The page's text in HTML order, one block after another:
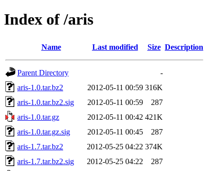
Index of /aris
Name Last modified Size Description
Parent Directory
-
aris-1.0.tar.bz2
2012-05-11 00:59 316K
aris-1.0.tar.bz2.sig
2012-05-11 00:59
287
aris-1.0.tar.gz
2012-05-11 00:42 421K
aris-1.0.tar.gz.sig
2012-05-11 00:45
287
aris-1.7.tar.bz2
2012-05-25 04:22 374K
aris-1.7.tar.bz2.sig
2012-05-25 04:22
287